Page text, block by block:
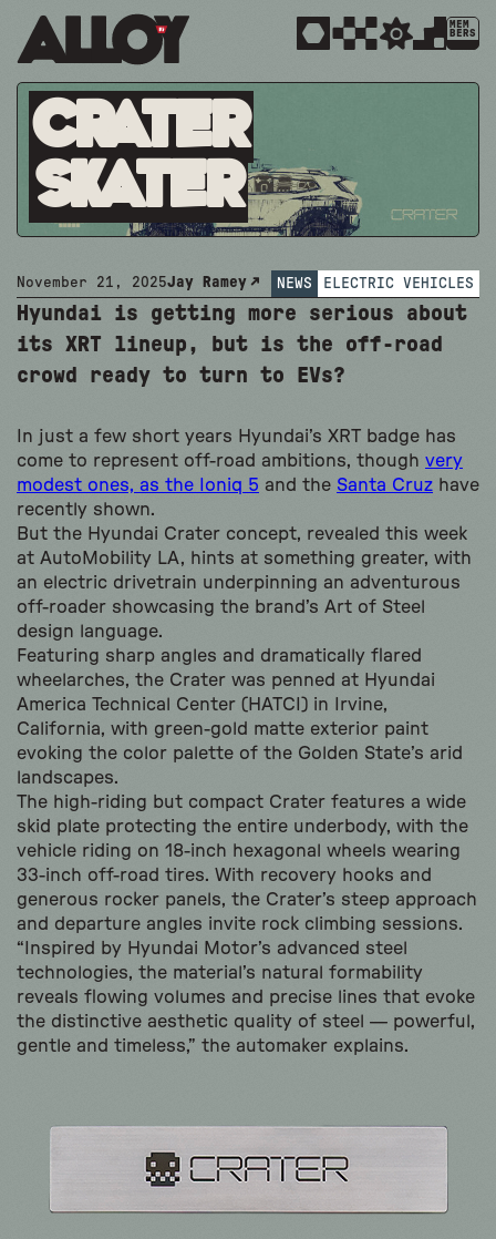
MEM
BERS
Crater
Skater
November 21, 2025Jay Ramey NEWS ELECTRIC VEHICLES
Hyundai is getting more serious about
its XRT lineup, but is the off-road
crowd ready to turn to EVs?
In just a few short years Hyundai’s XRT badge has
come to represent off-road ambitions, though very
modest ones, as the Ioniq 5 and the Santa Cruz have
recently shown.
But the Hyundai Crater concept, revealed this week
at AutoMobility LA, hints at something greater, with
an electric drivetrain underpinning an adventurous
off-roader showcasing the brand’s Art of Steel
design language.
Featuring sharp angles and dramatically flared
wheelarches, the Crater was penned at Hyundai
America Technical Center (HATCI) in Irvine,
California, with green-gold matte exterior paint
evoking the color palette of the Golden State’s arid
landscapes.
The high-riding but compact Crater features a wide
skid plate protecting the entire underbody, with the
vehicle riding on 18-inch hexagonal wheels wearing
33-inch off-road tires. With recovery hooks and
generous rocker panels, the Crater’s steep approach
and departure angles invite rock climbing sessions.
“Inspired by Hyundai Motor’s advanced steel
technologies, the material’s natural formability
reveals flowing volumes and precise lines that evoke
the distinctive aesthetic quality of steel — powerful,
gentle and timeless,” the automaker explains.